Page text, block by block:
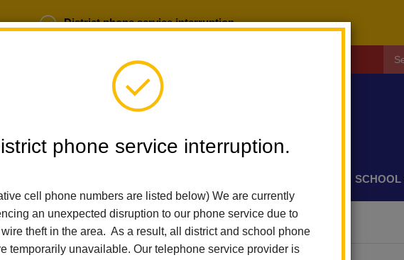
District phone service interruption.
phone service interruption.
cell phone numbers are listed below) We are currently
an unexpected disruption to our phone service due to
theft in the area. As a result, all district and school phone
temporarily unavailable. Our telephone service provider is
Login
Home Las Lomas Elementary Mission Statement